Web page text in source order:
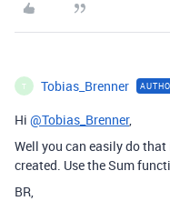
T Tobias_Brenner
Hi @Tobias_Brenner,
Well you can easily do
created. Use the Sum
BR,